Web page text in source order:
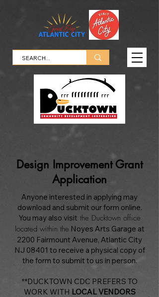
Design Improvement Grant
Application
Anyone interested in applying may
download and submit our form online.
You may also visit the Ducktown office
located within the Noyes Arts Garage at
2200 Fairmount Avenue, Atlantic City
NJ 08401 to receive a physical copy of
the form to submit to us in person.
**DUCKTOWN CDC PREFERS TO
WORK WITH LOCAL VENDORS